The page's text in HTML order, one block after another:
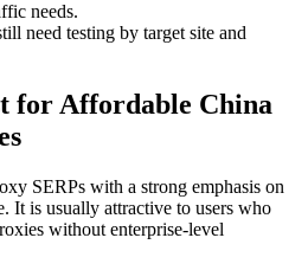
needs.
need testing by target site and
for Affordable China
SERPs with a strong emphasis on
It is usually attractive to users who
without enterprise-level